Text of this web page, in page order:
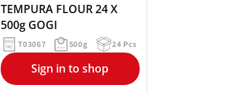
TEMPURA FLOUR 24 X
500g GOGI
T03067 500g 24 Pcs
Sign in to shop